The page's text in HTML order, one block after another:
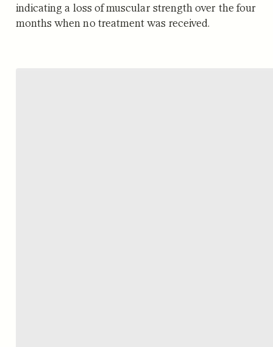
indicating a loss of muscular strength over the four
months when no treatment was received.